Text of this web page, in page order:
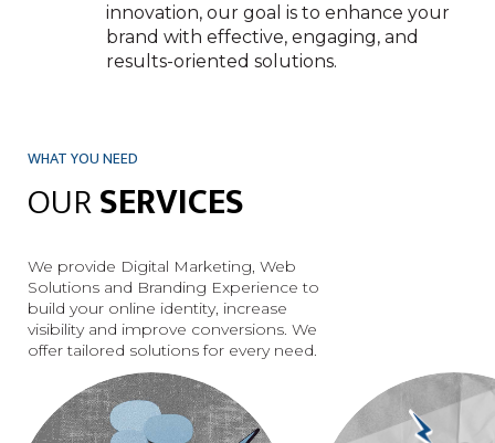
innovation, our goal is to enhance your
brand with effective, engaging, and
results-oriented solutions.
WHAT YOU NEED
OURSERVICES
We provide Digital Marketing, Web
Solutions and Branding Experience to
build your online identity, increase
visibility and improve conversions. We
offer tailored solutions for every need.
DISCOVER
MORE